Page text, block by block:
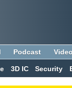
Podcast
3D IC Security